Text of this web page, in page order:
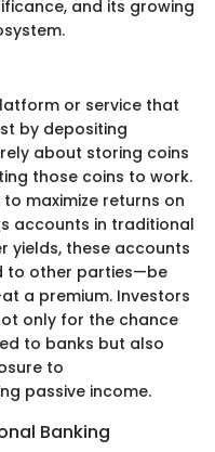
and its growing
or service that
by depositing
about storing coins
those coins to work.
maximize returns on
accounts in traditional
yields, these accounts
to other parties—be
a premium. Investors
only for the chance
to banks but also
to
passive income.
Banking